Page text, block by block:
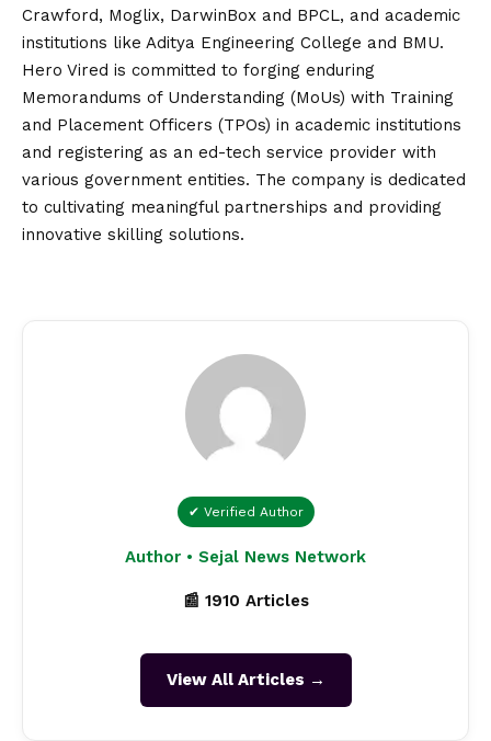
Crawford, Moglix, DarwinBox and BPCL, and academic
institutions like Aditya Engineering College and BMU.
Hero Vired is committed to forging enduring
Memorandums of Understanding (MoUs) with Training
and Placement Officers (TPOs) in academic institutions
and registering as an ed-tech service provider with
various government entities. The company is dedicated
to cultivating meaningful partnerships and providing
innovative skilling solutions.
✔ Verified Author
Author • Sejal News Network
📰 1910 Articles
View All Articles →